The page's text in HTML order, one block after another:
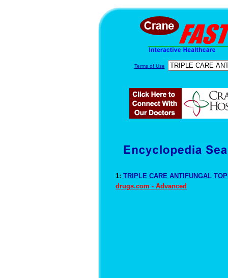
Terms of Use
1: TRIPLE CARE ANTIFUNGAL
drugs.com - Advanced